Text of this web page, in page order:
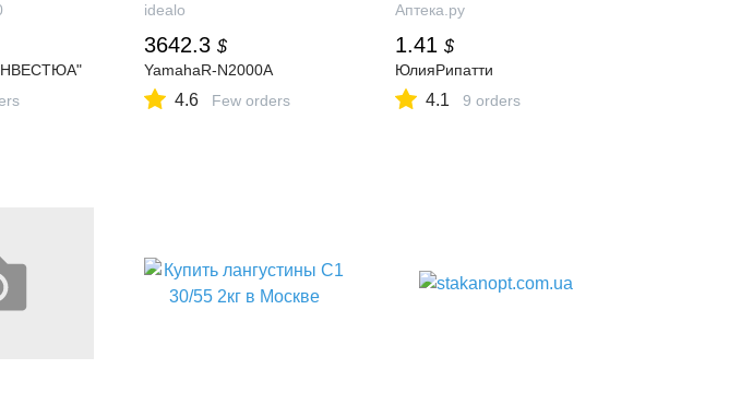
idealo
3642.3 $
YamahaR-N2000A
4.6 Few orders
Аптека.ру
1.41 $
ЮлияРипатти
4.1 9 orders